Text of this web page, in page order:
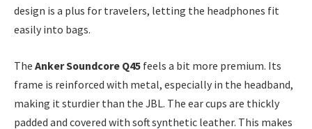
design is a plus for travelers, letting the headphones fit
easily into bags.
The Anker Soundcore Q45 feels a bit more premium. Its
frame is reinforced with metal, especially in the headband,
making it sturdier than the JBL. The ear cups are thickly
padded and covered with soft synthetic leather. This makes